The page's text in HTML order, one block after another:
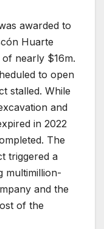
awarded to
Huarte
nearly $16m.
to open
stalled. While
and
in 2022
The
triggered a
multimillion-
and the
of the